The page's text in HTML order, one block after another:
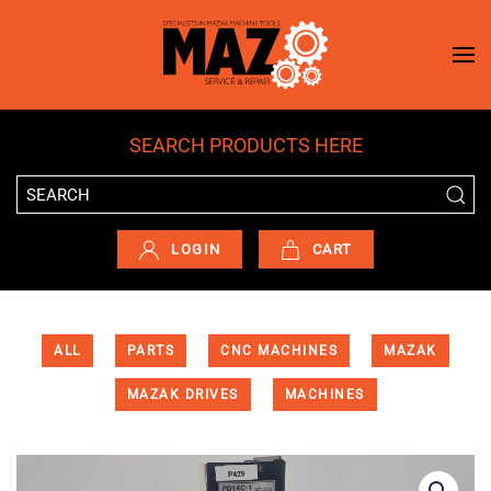
Skip to main content
SEARCH PRODUCTS HERE
LOGIN CART
ALL PARTS CNC MACHINES MAZAK
MAZAK DRIVES MACHINES